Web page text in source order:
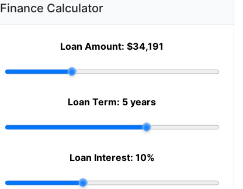
Finance Calculator
Loan Amount:$34,191
Loan Term: 5 years
Loan Interest: 10%